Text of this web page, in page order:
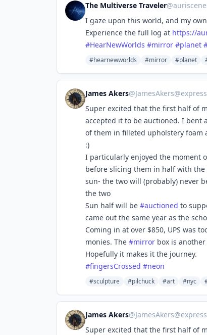
The Multiverse Traveler@
I gaze upon this world, and my
Experience the full log at https://
#HearNewWorlds #mirror #planet
#hearnewworlds #mirror #planet
James Akers@
Super excited that the first half of
accepted it to be auctioned. I bent
of them in filleted upholstery foam
:)
I particularly enjoyed the moment
before slicing them in half with
sun- the two will (probably) never
the two
Sun half will be #auctioned to
came out the same year as the
Coming in at over $850, UPS was
monies. The #mirror box is
Hopefully it makes it the journey.
#fingersCrossed #neon
#sculpture #pilchuck #art #nyc
James Akers@
Super excited that the first half of